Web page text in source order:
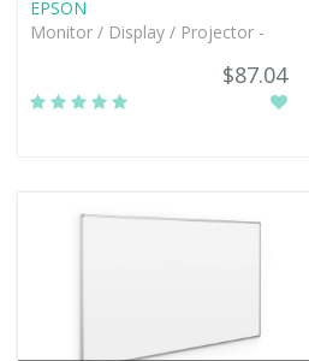
EPSON
Monitor / Display / Projector -
$87.04